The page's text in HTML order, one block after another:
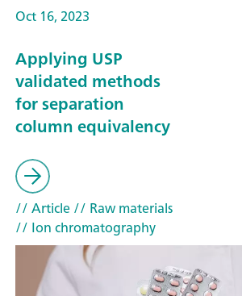
Oct 16, 2023
Applying USP
validated methods
for separation
column equivalency
// Article// Raw materials
// Ion chromatography